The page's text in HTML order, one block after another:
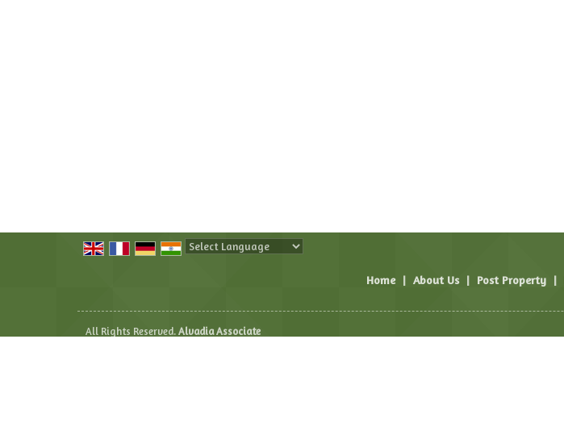
Home | About Us | Post Property |
All Rights Reserved. Alvadia Associate